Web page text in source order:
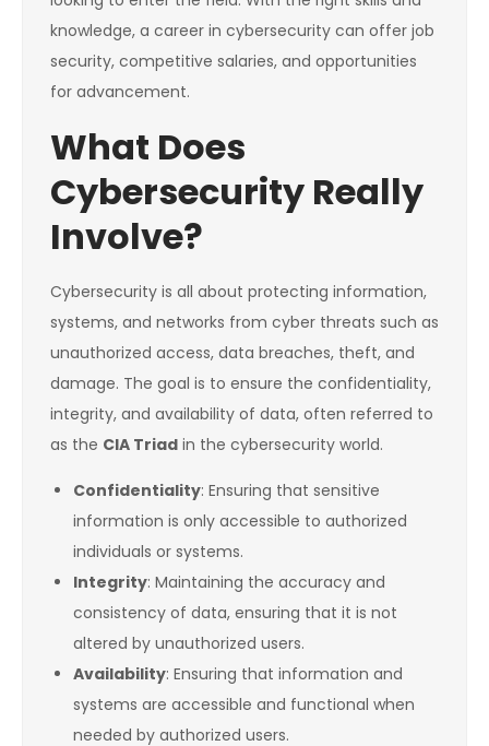
knowledge, a career in cybersecurity can offer job
security, competitive salaries, and opportunities
for advancement.
What Does
Cybersecurity Really
Involve?
Cybersecurity is all about protecting information,
systems, and networks from cyber threats such as
unauthorized access, data breaches, theft, and
damage. The goal is to ensure the confidentiality,
integrity, and availability of data, often referred to
as the CIA Triad in the cybersecurity world.
Confidentiality: Ensuring that sensitive
information is only accessible to authorized
individuals or systems.
Integrity: Maintaining the accuracy and
consistency of data, ensuring that it is not
altered by unauthorized users.
Availability: Ensuring that information and
systems are accessible and functional when
needed by authorized users.